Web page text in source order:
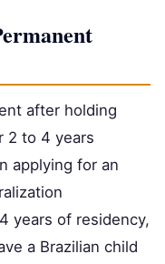
after holding
2 to 4 years
applying for an
years of residency,
a Brazilian child